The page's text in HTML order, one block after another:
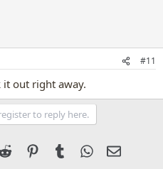
#11
it out right away.
to reply here.
Reddit PinterestTumblrWhatsApp
Email